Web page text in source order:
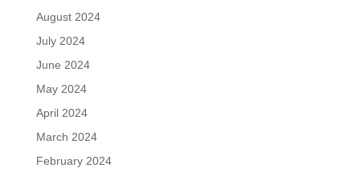
August 2024
July 2024
June 2024
May 2024
April 2024
March 2024
February 2024